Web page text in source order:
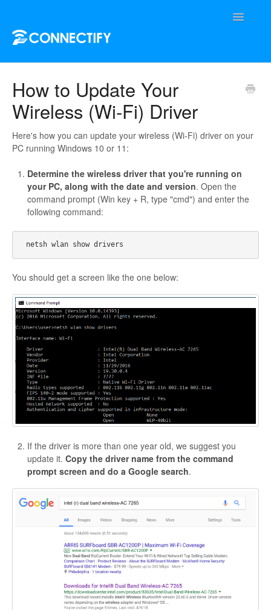
Toggle
Contact
How to Update Your
Wireless (Wi-Fi) Driver
Here's how you can update your wireless (Wi-Fi) driver on your
PC running Windows 10 or 11:
Determine the wireless driver that you're running on
your PC, along with the date and version. Open the
command prompt (Win key + R, type "cmd") and enter the
following command:
You should get a screen like the one below:
If the driver is more than one year old, we suggest you
update it. Copy the driver name from the command
prompt screen and do a Google search.